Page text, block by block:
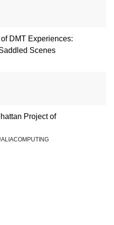
DMT Experiences:
Scenes
Project of